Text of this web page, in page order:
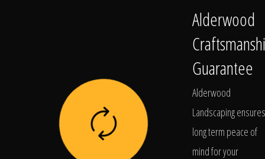
Alderwood
Guarantee
Alderwood
Landscaping ensures
long term peace of
mind for your